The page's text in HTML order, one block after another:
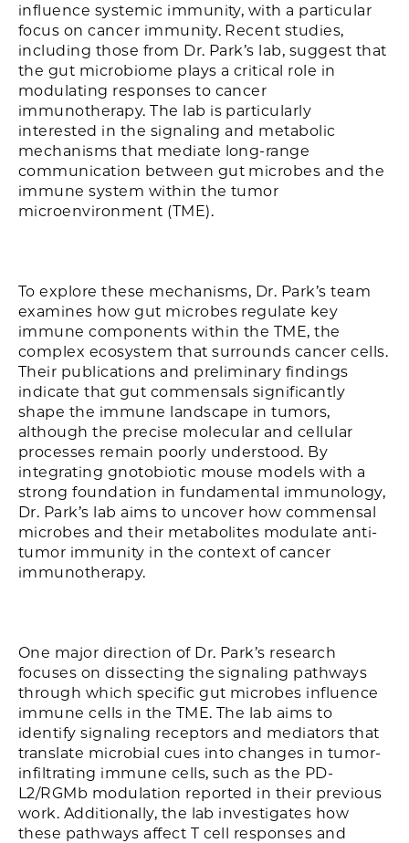
influence systemic immunity, with a particular
focus on cancer immunity. Recent studies,
including those from Dr. Park’s lab, suggest that
the gut microbiome plays a critical role in
modulating responses to cancer
immunotherapy. The lab is particularly
interested in the signaling and metabolic
mechanisms that mediate long-range
communication between gut microbes and the
immune system within the tumor
microenvironment (TME).
To explore these mechanisms, Dr. Park’s team
examines how gut microbes regulate key
immune components within the TME, the
complex ecosystem that surrounds cancer cells.
Their publications and preliminary findings
indicate that gut commensals significantly
shape the immune landscape in tumors,
although the precise molecular and cellular
processes remain poorly understood. By
integrating gnotobiotic mouse models with a
strong foundation in fundamental immunology,
Dr. Park’s lab aims to uncover how commensal
microbes and their metabolites modulate anti-
tumor immunity in the context of cancer
immunotherapy.
One major direction of Dr. Park’s research
focuses on dissecting the signaling pathways
through which specific gut microbes influence
immune cells in the TME. The lab aims to
identify signaling receptors and mediators that
translate microbial cues into changes in tumor-
infiltrating immune cells, such as the PD-
L2/RGMb modulation reported in their previous
work. Additionally, the lab investigates how
these pathways affect T cell responses and